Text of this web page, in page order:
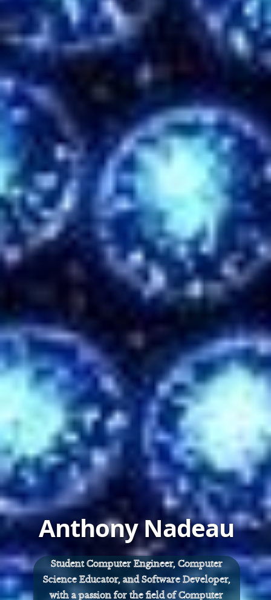
Anthony Nadeau
Student Computer Engineer, Computer
Science Educator, and Software Developer,
with a passion for the field of Computer